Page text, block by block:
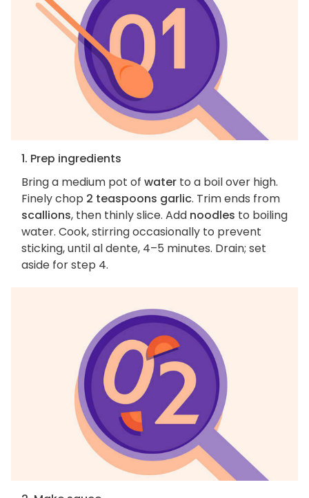
1. Prep ingredients
Bring a medium pot of water to a boil over high.
Finely chop 2 teaspoons garlic. Trim ends from
scallions, then thinly slice. Add noodles to boiling
water. Cook, stirring occasionally to prevent
sticking, until al dente, 4–5 minutes. Drain; set
aside for step 4.